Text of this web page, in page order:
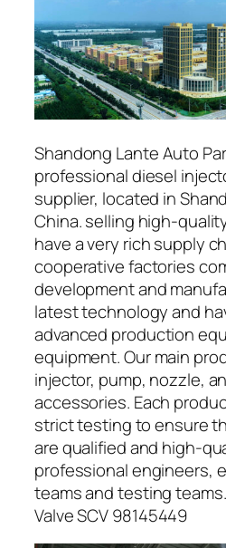
Shandong Lante Auto
professional diesel
supplier, located in
China. selling high-
have a very rich supply
cooperative factories
development and
latest technology and
advanced production
equipment. Our main
injector, pump, nozzle,
accessories. Each
strict testing to ensure
are qualified and high-
professional engineers,
teams and testing
Valve SCV 98145449